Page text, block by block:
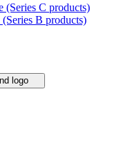
(Series C products)
B products)